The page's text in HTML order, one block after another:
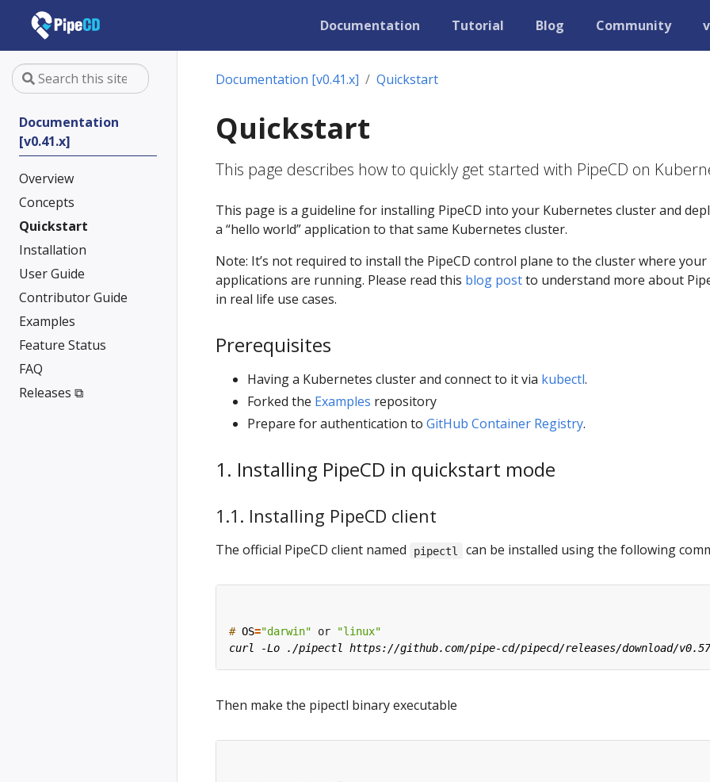
Documentation Tutorial Blog Community
Documentation
[v0.41.x]
Overview
Concepts
Quickstart
Installation
User Guide
Contributor Guide
Examples
Feature Status
FAQ
Releases ⧉
Documentation [v0.41.x] Quickstart
Quickstart
This page describes how to quickly get started with PipeCD on
This page is a guideline for installing PipeCD into your Kubernetes cluster and
a “hello world” application to that same Kubernetes cluster.
Note: It’s not required to install the PipeCD control plane to the cluster where your
applications are running. Please read this blog postto understand more about
in real life use cases.
Prerequisites
Having a Kubernetes cluster and connect to it via kubectl.
Forked the Examples repository
Prepare for authentication to GitHub Container Registry.
1. Installing PipeCD in quickstart mode
1.1. Installing PipeCD client
The official PipeCD client named pipectl can be installed using the following
# OS="darwin" or
"linux"
Then make the pipectl binary executable